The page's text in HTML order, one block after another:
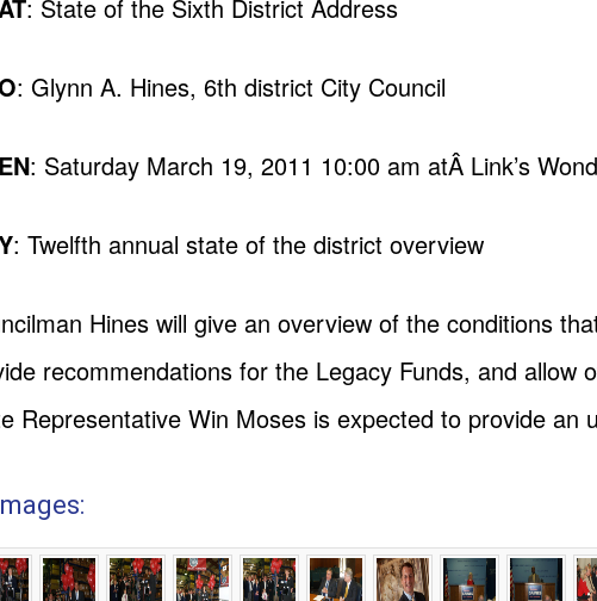
: State of the Sixth District Address
: Glynn A. Hines, 6th district City Council
: Saturday March 19, 2011 10:00 am atÂ Link’s
: Twelfth annual state of the district overview
Hines will give an overview of the conditions
recommendations for the Legacy Funds, and allow
Representative Win Moses is expected to provide an